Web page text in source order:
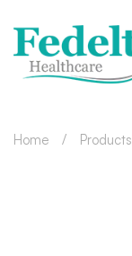
Home Products